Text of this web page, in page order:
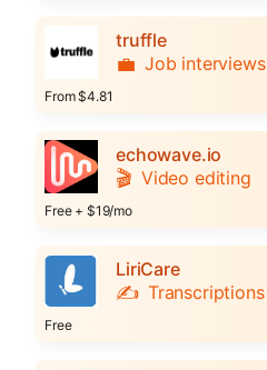
truffle
💼 Job interviews
From $4.81
echowave.io
🎬 Video editing
Free + $19/mo
LiriCare
✍️ Transcriptions
Free